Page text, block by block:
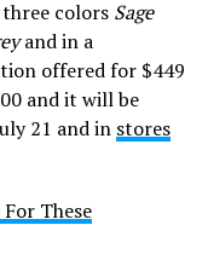
colors Sage
and in a
offered for $449
and it will be
21 and in stores
These